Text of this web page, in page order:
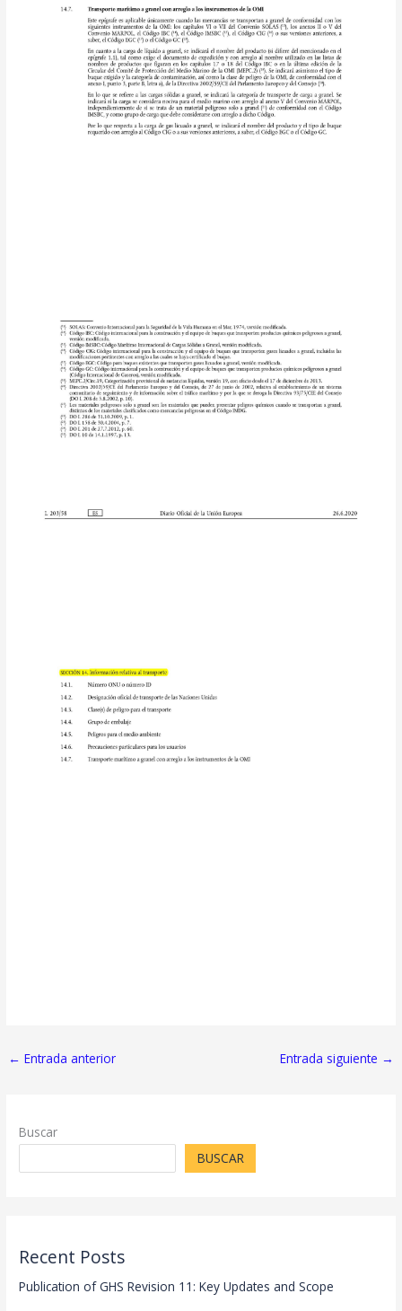
Buscar
BUSCAR
Recent Posts
Publication of GHS Revision 11: Key Updates and Scope
← Entrada anterior Entrada siguiente →